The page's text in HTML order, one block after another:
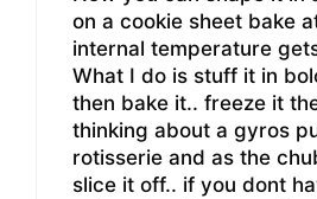
on a cookie sheet bake
internal temperature
What I do is stuff it in
then bake it.. freeze it
thinking about a gyros
rotisserie and as the
slice it off.. if you dont